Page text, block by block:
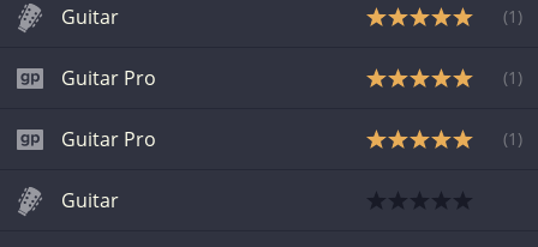
Guitar (1 )
Guitar Pro (1 )
Guitar Pro (1 )
Guitar